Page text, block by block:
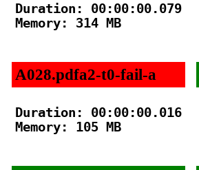
Duration: 00:00:00.079
Memory: 314 MB
A028.pdfa2-t0-fail-a
Duration: 00:00:00.016
Memory: 105 MB